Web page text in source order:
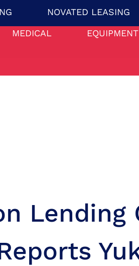
NOVATED LEASING
MEDICAL EQUIPMENT
Lending